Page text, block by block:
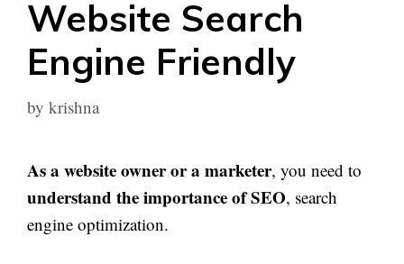
Website Search
Engine Friendly
by krishna
As a website owner or a marketer, you need to
understand the importance of SEO, search
engine optimization.